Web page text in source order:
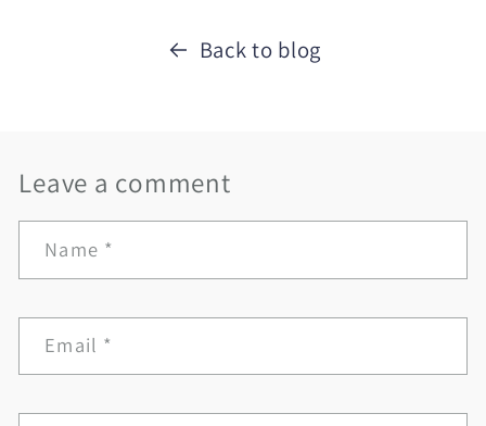
Back to blog
Leave a comment
Name *
Email *